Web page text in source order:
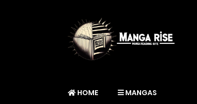
HOME MANGAS